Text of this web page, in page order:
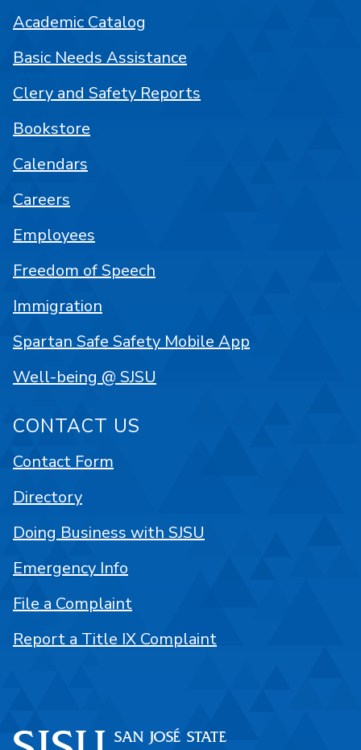
Academic Catalog
Basic Needs Assistance
Clery and Safety Reports
Bookstore
Calendars
Careers
Employees
Freedom of Speech
Immigration
Spartan Safe Safety Mobile App
Well-being @ SJSU
CONTACT US
Contact Form
Directory
Doing Business with SJSU
Emergency Info
File a Complaint
Report a Title IX Complaint